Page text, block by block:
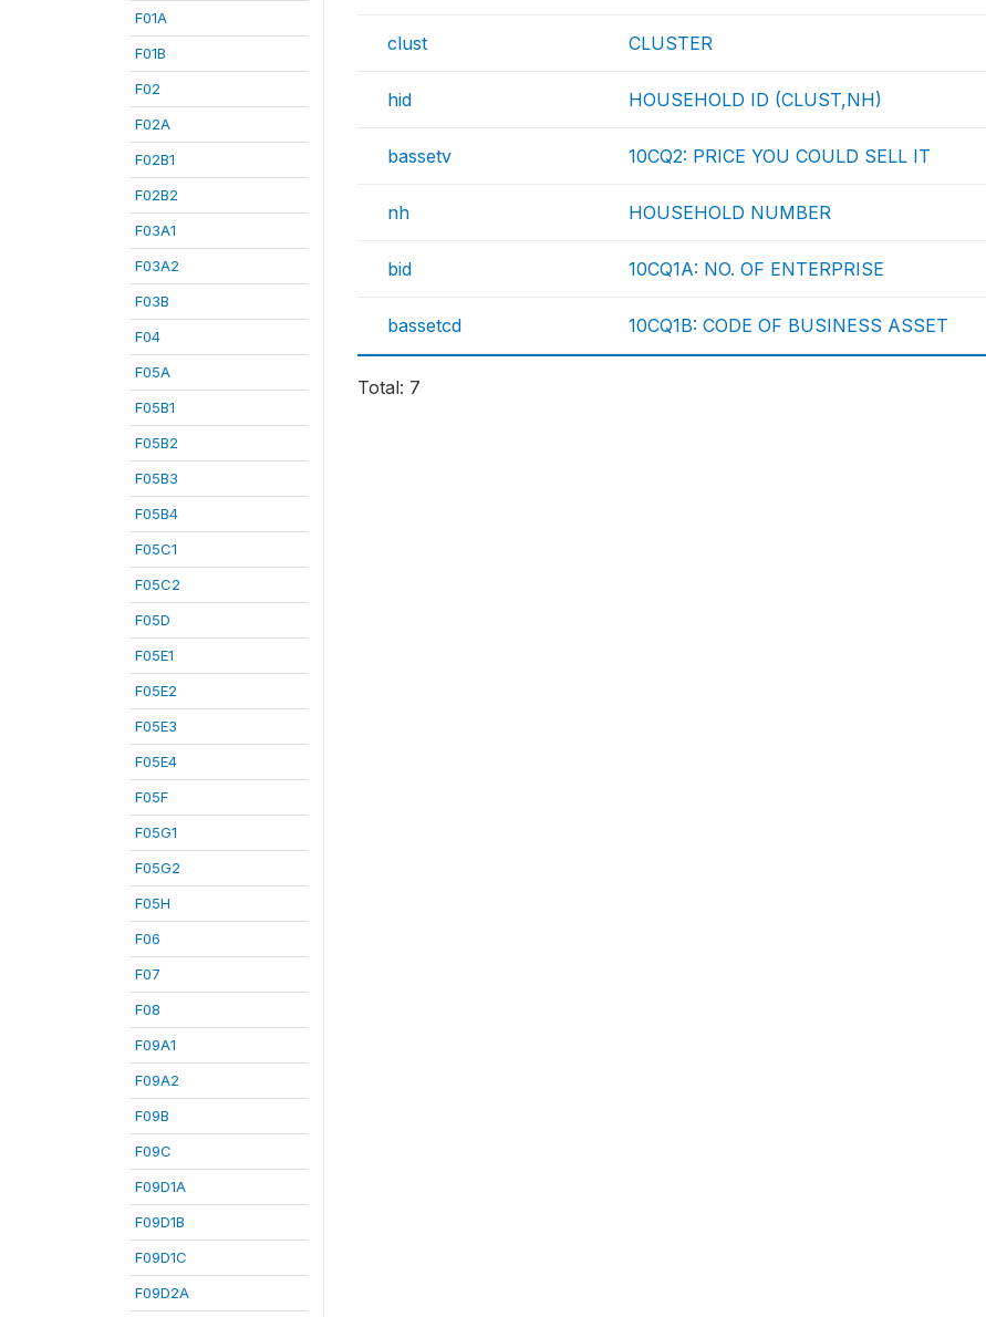
F01A
F01B
F02
F02A
F02B1
F02B2
F03A1
F03A2
F03B
F04
F05A
F05B1
F05B2
F05B3
F05B4
F05C1
F05C2
F05D
F05E1
F05E2
F05E3
F05E4
F05F
F05G1
F05G2
F05H
F06
F07
F08
F09A1
F09A2
F09B
F09C
F09D1A
F09D1B
F09D1C
F09D2A
clust CLUSTER
hid HOUSEHOLD ID (CLUST,NH)
bassetv 10CQ2: PRICE YOU COULD SELL IT
nh HOUSEHOLD NUMBER
bid 10CQ1A: NO. OF ENTERPRISE
bassetcd 10CQ1B: CODE OF BUSINESS ASSET
Total: 7